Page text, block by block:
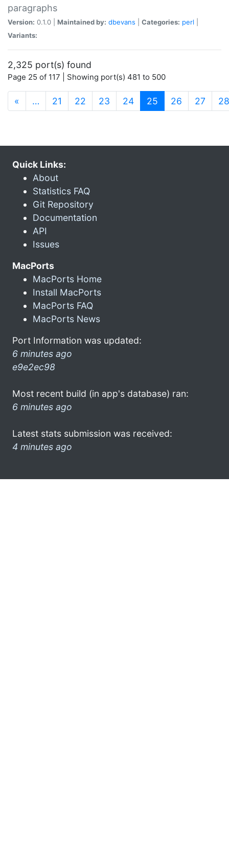
paragraphs
Version: 0.1.0 | Maintained by: dbevans Categories: perl
Variants:
2,325 port(s) found
Page 25 of 117 | Showing port(s) 481 to 500
« … 21 22 23 24 25 (current)
26 27 28
Quick Links:
About
Statistics FAQ
Git Repository
Documentation
API
Issues
MacPorts
MacPorts Home
Install MacPorts
MacPorts FAQ
MacPorts News
Port Information was updated:
6 minutes ago
e9e2ec98
Most recent build (in app's database) ran:
6 minutes ago
Latest stats submission was received:
4 minutes ago